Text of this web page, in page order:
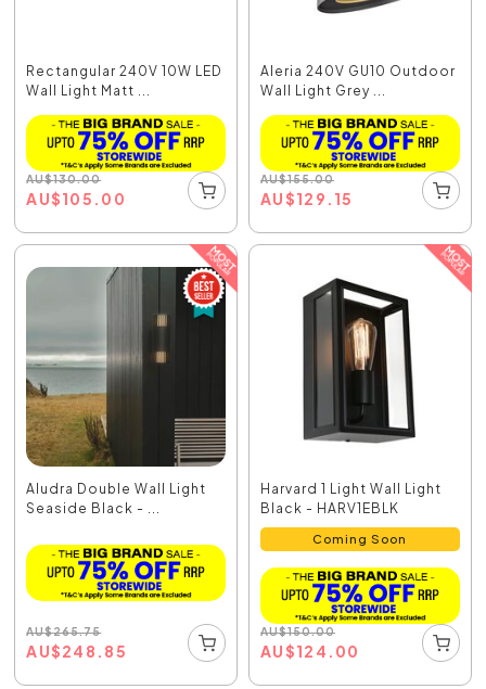
Rectangular 240V 10W LED
Wall Light Matt ...
AU$130.00
AU$105.00
Aleria 240V GU10 Outdoor
Wall Light Grey ...
AU$155.00
AU$129.15
Aludra Double Wall Light
Seaside Black - ...
AU$265.75
AU$248.85
Harvard 1 Light Wall Light
Black - HARV1EBLK
Coming Soon
AU$150.00
AU$124.00